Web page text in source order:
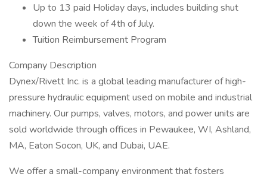
Up to 13 paid Holiday days, includes building shut
down the week of 4th of July.
Tuition Reimbursement Program
Company Description
Dynex/Rivett Inc. is a global leading manufacturer of high-
pressure hydraulic equipment used on mobile and industrial
machinery. Our pumps, valves, motors, and power units are
sold worldwide through offices in Pewaukee, WI, Ashland,
MA, Eaton Socon, UK, and Dubai, UAE.
We offer a small-company environment that fosters